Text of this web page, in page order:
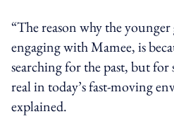
“The reason why the
engaging with Mamee, is
searching for the past, but for
real in today’s fast-moving
explained.